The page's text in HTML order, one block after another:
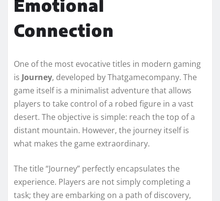
Emotional
Connection
One of the most evocative titles in modern gaming
is Journey, developed by Thatgamecompany. The
game itself is a minimalist adventure that allows
players to take control of a robed figure in a vast
desert. The objective is simple: reach the top of a
distant mountain. However, the journey itself is
what makes the game extraordinary.
The title “Journey” perfectly encapsulates the
experience. Players are not simply completing a
task; they are embarking on a path of discovery,